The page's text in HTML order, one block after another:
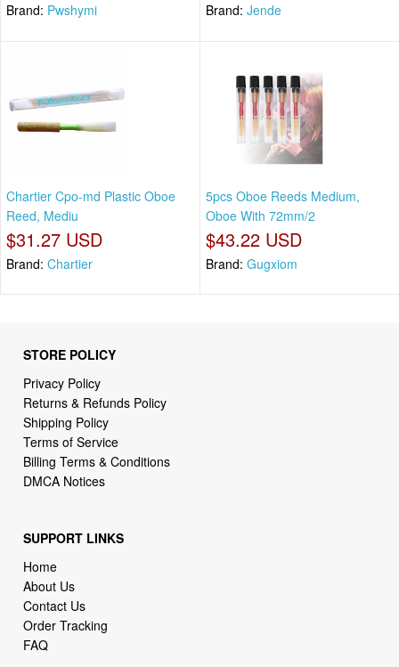
Brand: Pwshymi Brand: Jende
Chartier Cpo-md Plastic Oboe
Reed, Mediu
$31.27 USD
Brand: Chartier
5pcs Oboe Reeds Medium,
Oboe With 72mm/2
$43.22 USD
Brand: Gugxiom
STORE POLICY
Privacy Policy
Returns & Refunds Policy
Shipping Policy
Terms of Service
Billing Terms & Conditions
DMCA Notices
SUPPORT LINKS
Home
About Us
Contact Us
Order Tracking
FAQ